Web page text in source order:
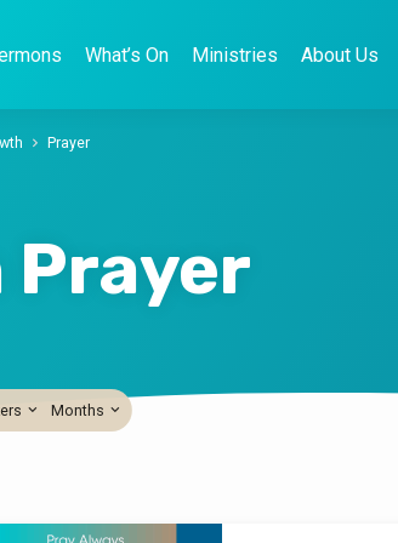
What’s On Ministries About Us
Prayer
Prayer
Months